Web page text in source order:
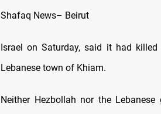
Shafaq News– Beirut
Israel on Saturday, said it had
Lebanese town of Khiam.
Neither Hezbollah nor the